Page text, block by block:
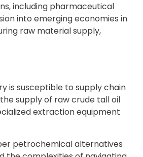
including pharmaceutical
into emerging economies in
raw material supply,
is susceptible to supply chain
supply of raw crude tall oil
extraction equipment
petrochemical alternatives